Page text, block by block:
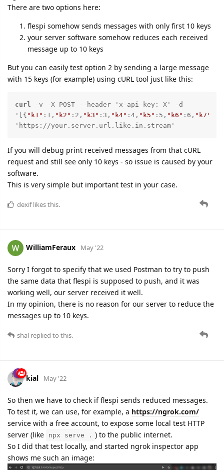
There are two options here:
flespi somehow sends messages with only first 10 keys
your server software somehow reduces each received
message up to 10 keys
But you can easily test option 2 by sending a large message
with 15 keys (for example) using cURL tool just like this:
curl
-v -X POST --header 'x-api-key: X' -d
'[{ "k1" :1, "k2" :2, "k3" :3, "k4" :4, "k5" :5, "k6" :6, "k7"
'https://your.server.url.like.in.stream'
If you will debug print received messages from that cURL
request and still see only 10 keys - so issue is caused by your
software.
This is very simple but important test in your case.
dexiflikes this.
WilliamFeraux May '22
Sorry I forgot to specify that we used Postman to try to push
the same data that flespi is supposed to push, and it was
working well, our server received it well.
In my opinion, there is no reason for our server to reduce the
messages up to 10 keys.
shal replied to this.
kial May '22
So then we have to check if flespi sends reduced messages.
To test it, we can use, for example, a https://ngrok.com/
service with a free account, to expose some local test HTTP
server (like
npx serve . ) to the public internet.
So I did that test locally, and started ngrok inspector app
shows me such an image: